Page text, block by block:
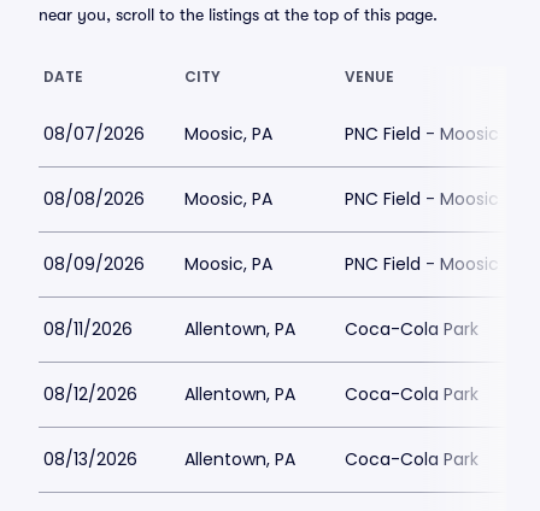
near you, scroll to the listings at the top of this page.
DATE CITY VENUE
08/07/2026 Moosic, PA PNC Field - Moosic
08/08/2026 Moosic, PA PNC Field - Moosic
08/09/2026 Moosic, PA PNC Field - Moosic
08/11/2026 Allentown, PA Coca-Cola Park
08/12/2026 Allentown, PA Coca-Cola Park
08/13/2026 Allentown, PA Coca-Cola Park